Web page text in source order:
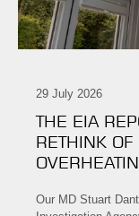
29 July 2026
THE EIA
RETHINK
Our MD Stuart